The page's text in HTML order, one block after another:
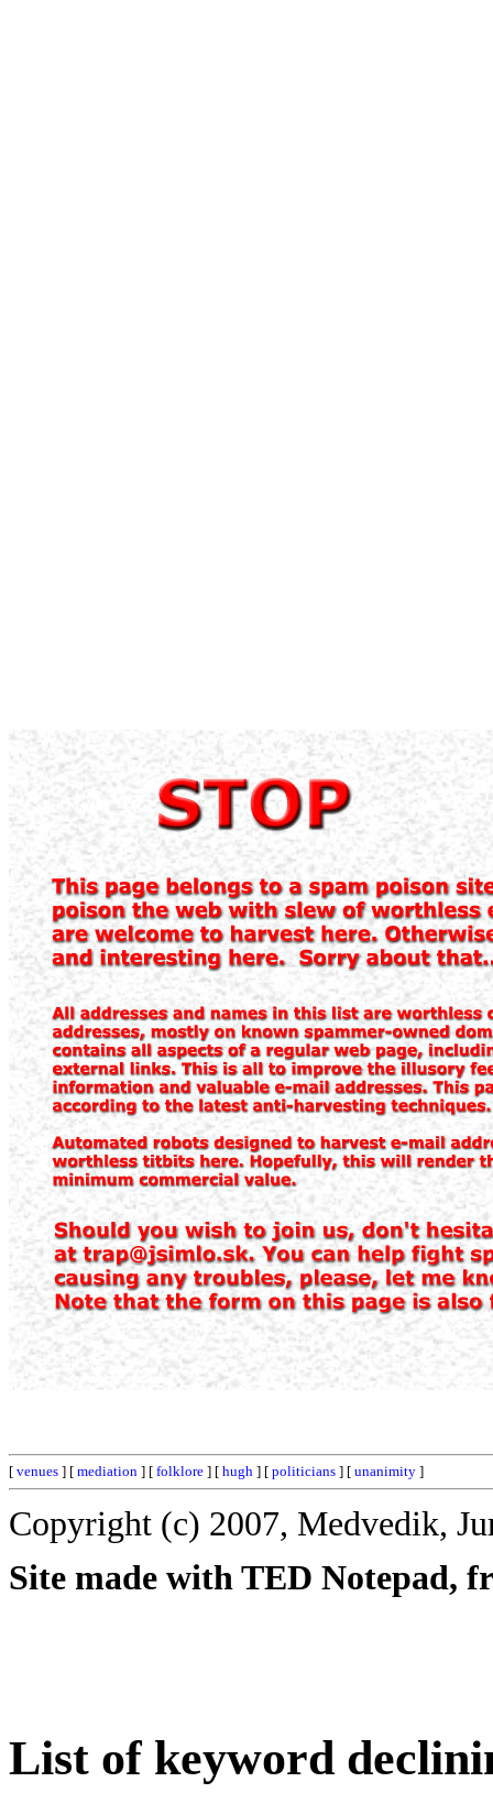
[ venues ] [ mediation ] [ folklore ] [ hugh ] [ politicians ] [ unanimity ]
Copyright (c) 2007, Medvedik,
Site made with TED Notepad,
List of keyword